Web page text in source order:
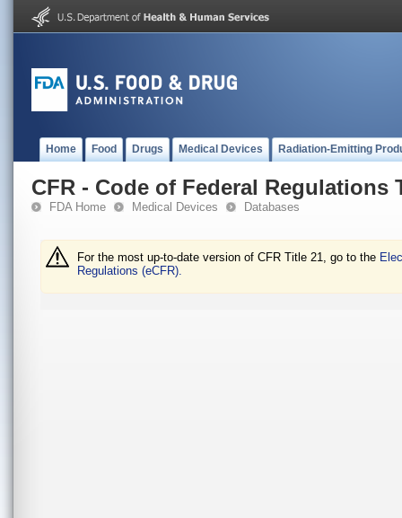
Home Food Drugs Medical Devices Radiation-Emitting
CFR - Code of Federal Regulations
FDA Home Medical Devices Databases
For the most up-to-date version of CFR Title 21, go to the
Regulations (eCFR).